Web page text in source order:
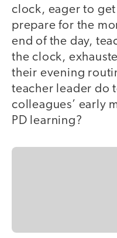
clock, eager to
prepare for the
end of the day,
the clock,
their evening
teacher leader do
colleagues’ early
PD learning?